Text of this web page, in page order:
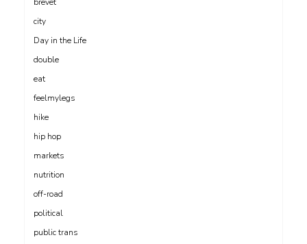
city
Day in the Life
double
eat
feelmylegs
hike
hip hop
markets
nutrition
off-road
political
public trans